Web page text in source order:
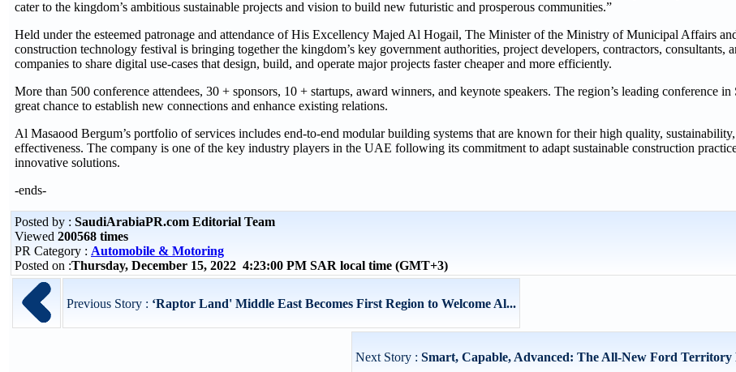
cater to the kingdom’s ambitious sustainable projects and vision to build new futuristic and prosperous communities.”
Held under the esteemed patronage and attendance of His Excellency Majed Al Hogail, The Minister of the Ministry of Municipal Affairs
construction technology festival is bringing together the kingdom’s key government authorities, project developers, contractors, consultants,
companies to share digital use-cases that design, build, and operate major projects faster cheaper and more efficiently.
More than 500 conference attendees, 30 + sponsors, 10 + startups, award winners, and keynote speakers. The region’s leading conference in
great chance to establish new connections and enhance existing relations.
Al Masaood Bergum’s portfolio of services includes end-to-end modular building systems that are known for their high quality,
effectiveness. The company is one of the key industry players in the UAE following its commitment to adapt sustainable construction
innovative solutions.
-ends-
Posted by : SaudiArabiaPR.com Editorial Team
Viewed 200568 times
PR Category : Automobile & Motoring
Posted on :Thursday, December 15, 2022 4:23:00 PM SAR local time (GMT+3)
Previous Story : ‘Raptor Land' Middle East Becomes First Region to Welcome Al...
Next Story : Smart, Capable, Advanced: The All-New Ford Territory